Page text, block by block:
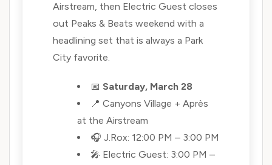
Airstream, then Electric Guest closes
out Peaks & Beats weekend with a
headlining set that is always a Park
City favorite.
📅 Saturday, March 28
📍 Canyons Village + Après
at the Airstream
🎧 J.Rox: 12:00 PM – 3:00 PM
🎤 Electric Guest: 3:00 PM –